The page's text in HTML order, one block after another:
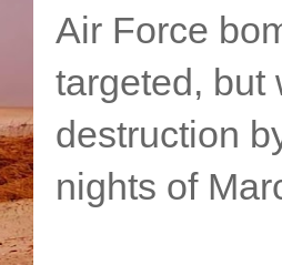
Air Force
targeted, but
destruction
nights of